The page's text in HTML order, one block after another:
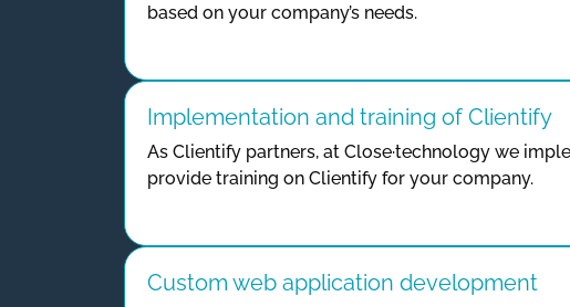
based on your company’s needs.
Implementation and training of Clientify
As Clientify partners, at Close·technology we
provide training on Clientify for your company.
Custom web application development